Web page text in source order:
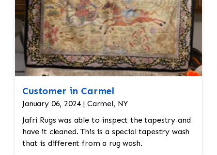
Customer in Carmel
January 06, 2024 | Carmel, NY
Jafri Rugs was able to inspect the tapestry and
have it cleaned. This is a special tapestry wash
that is different from a rug wash.